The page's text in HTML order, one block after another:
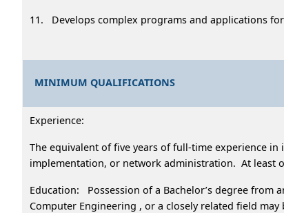
11. Develops complex programs and applications
MINIMUM QUALIFICATIONS
Experience:
The equivalent of five years of full-time experience
implementation, or network administration. At least
Education: Possession of a Bachelor’s degree from
Computer Engineering , or a closely related field